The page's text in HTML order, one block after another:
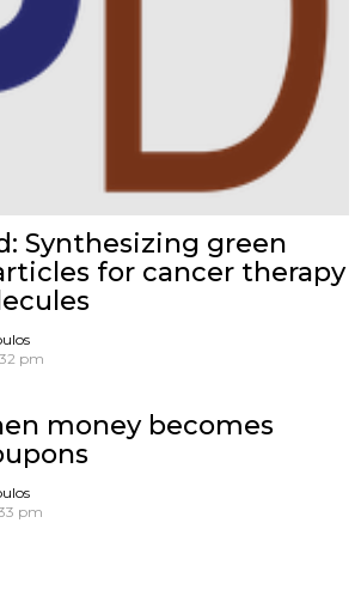
Synthesizing green
for cancer therapy
pm
money becomes
pm